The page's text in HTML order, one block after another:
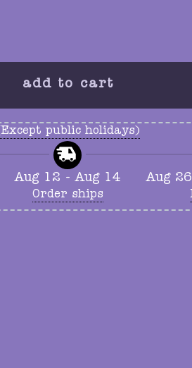
add to cart
public holidays)
Aug 12 - Aug 14
Order ships
Aug